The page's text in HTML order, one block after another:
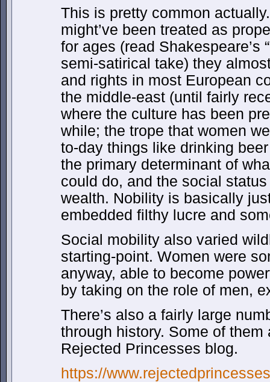
This is pretty common
might’ve been treated as
for ages (read Shakespeare’s
semi-satirical take) they
and rights in most European
the middle-east (until fairly
where the culture has been
while; the trope that women
to-day things like drinking
the primary determinant of
could do, and the social
wealth. Nobility is basically
embedded filthy lucre and
Social mobility also varied
starting-point. Women were
anyway, able to become
by taking on the role of men,
There’s also a fairly large
through history. Some of
Rejected Princesses blog.
https://